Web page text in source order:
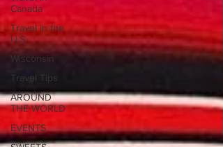
Canada
Travel in the
U.S.
Wisconsin
Travel Tips
AROUND
THE WORLD
EVENTS